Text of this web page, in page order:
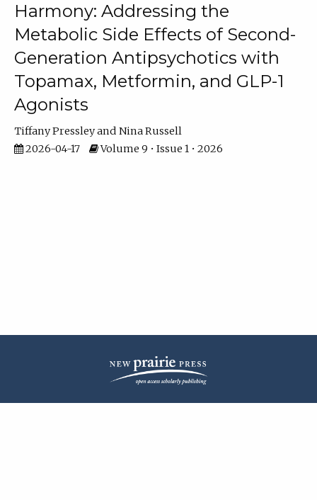
Harmony: Addressing the
Metabolic Side Effects of Second-
Generation Antipsychotics with
Topamax, Metformin, and GLP-1
Agonists
Tiffany Pressley
Nina Russell
2026-04-17
Volume 9 • Issue 1 • 2026